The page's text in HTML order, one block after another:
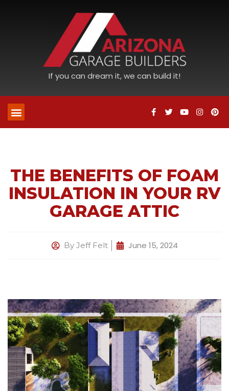
If you can dream it, we can build it!
THE BENEFITS OF FOAM
INSULATION IN YOUR RV
GARAGE ATTIC
ByJeff Felt June 15, 2024